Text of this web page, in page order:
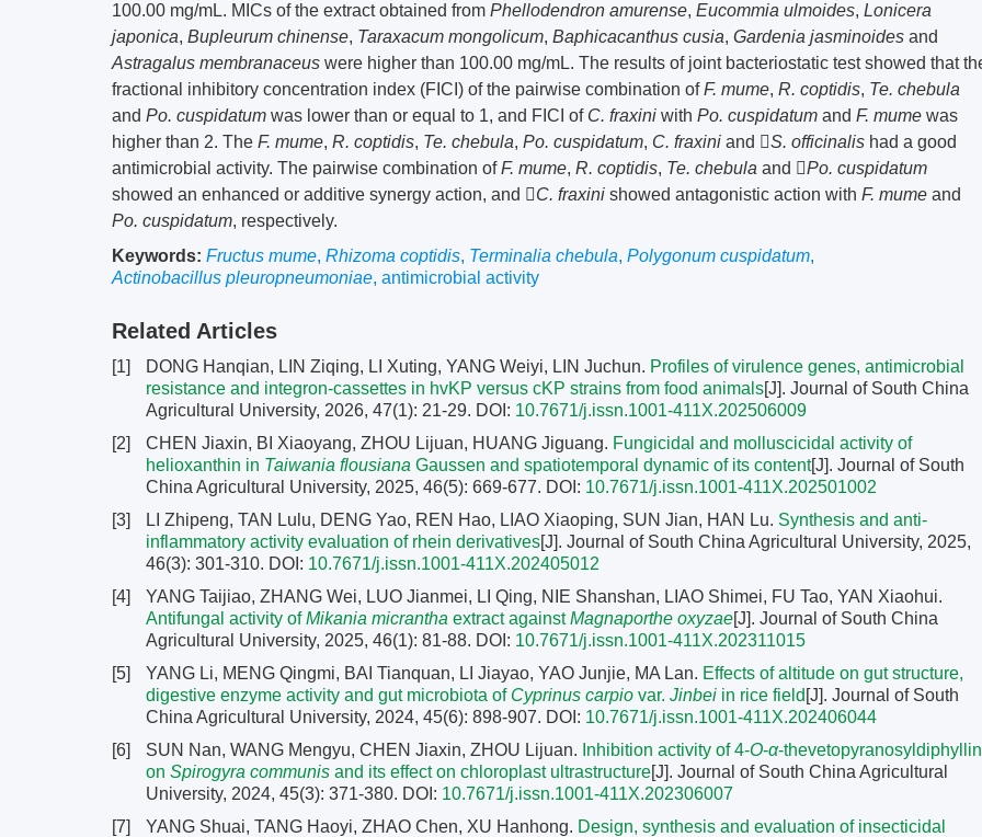
100.00 mg/mL. MICs of the extract obtained from Phellodendron amurense, Eucommia ulmoides, Lonicera
japonica, Bupleurum chinense, Taraxacum mongolicum, Baphicacanthus cusia, Gardenia jasminoides and
Astragalus membranaceus were higher than 100.00 mg/mL. The results of joint bacteriostatic test showed that
fractional inhibitory concentration index (FICI) of the pairwise combination ofF. mume, R. coptidis, Te. chebula
and Po. cuspidatum was lower than or equal to 1, and FICI of C. fraxini with Po. cuspidatum and F. mume was
higher than 2. The F. mume, R. coptidis, Te. chebula, Po. cuspidatum, C. fraxini and S. officinalis had a good
antimicrobial activity. The pairwise combination ofF. mume, R. coptidis, Te. chebula and Po. cuspidatum
showed an enhanced or additive synergy action, and C. fraxini showed antagonistic action with F. mume and
Po. cuspidatum, respectively.
Keywords: Fructus mume, Rhizoma coptidis, Terminalia chebula, Polygonum cuspidatum,
Actinobacillus pleuropneumoniae, antimicrobial activity
Related Articles
[1] DONG Hanqian, LIN Ziqing, LI Xuting, YANG Weiyi, LIN Juchun. Profiles of virulence genes, antimicrobial
resistance and integron-cassettes in hvKP versus cKP strains from food animals[J]. Journal of South China
Agricultural University, 2026, 47(1): 21-29. DOI: 10.7671/j.issn.1001-411X.202506009
[2]
CHEN Jiaxin, BI Xiaoyang, ZHOU Lijuan, HUANG Jiguang. Fungicidal and molluscicidal activity of
helioxanthin in Taiwania flousiana Gaussen and spatiotemporal dynamic of its content[J]. Journal of South
China Agricultural University, 2025, 46(5): 669-677. DOI: 10.7671/j.issn.1001-411X.202501002
[3]
LI Zhipeng, TAN Lulu, DENG Yao, REN Hao, LIAO Xiaoping, SUN Jian, HAN Lu. Synthesis and anti-
inflammatory activity evaluation of rhein derivatives[J]. Journal of South China Agricultural University, 2025,
46(3): 301-310. DOI: 10.7671/j.issn.1001-411X.202405012
[4]
YANG Taijiao, ZHANG Wei, LUO Jianmei, LI Qing, NIE Shanshan, LIAO Shimei, FU Tao, YAN Xiaohui.
Antifungal activity ofMikania micrantha extract againstMagnaporthe oxyzae[J]. Journal of South China
Agricultural University, 2025, 46(1): 81-88. DOI: 10.7671/j.issn.1001-411X.202311015
[5]
YANG Li, MENG Qingmi, BAI Tianquan, LI Jiayao, YAO Junjie, MA Lan. Effects of altitude on gut structure,
digestive enzyme activity and gut microbiota of Cyprinus carpio var. Jinbei in rice field [J]. Journal of South
China Agricultural University, 2024, 45(6): 898-907. DOI: 10.7671/j.issn.1001-411X.202406044
[6]
SUN Nan, WANG Mengyu, CHEN Jiaxin, ZHOU Lijuan. Inhibition activity of 4-O-α-thevetopyranosyldiphyllin
on Spirogyra communis and its effect on chloroplast ultrastructure[J]. Journal of South China Agricultural
University, 2024, 45(3): 371-380. DOI: 10.7671/j.issn.1001-411X.202306007
[7]
YANG Shuai, TANG Haoyi, ZHAO Chen, XU Hanhong. Design, synthesis and evaluation of insecticidal